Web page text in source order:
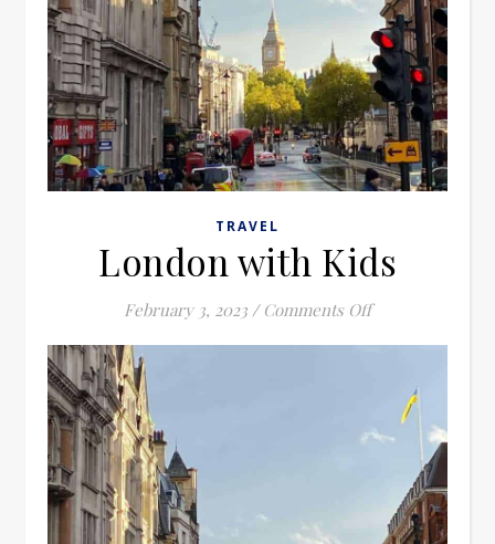
TRAVEL
London with Kids
February 3, 2023 / Comments Offon London with